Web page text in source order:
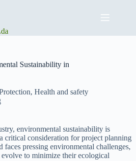
Sustainability in
, Health and safety
environmental sustainability is
critical consideration for project planning
pressing environmental challenges,
to minimize their ecological